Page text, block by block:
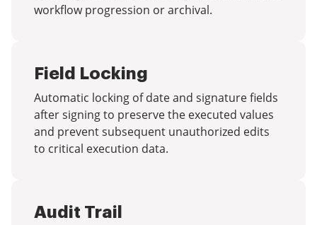
workflow progression or archival.
Field Locking
Automatic locking of date and signature fields
after signing to preserve the executed values
and prevent subsequent unauthorized edits
to critical execution data.
Audit Trail